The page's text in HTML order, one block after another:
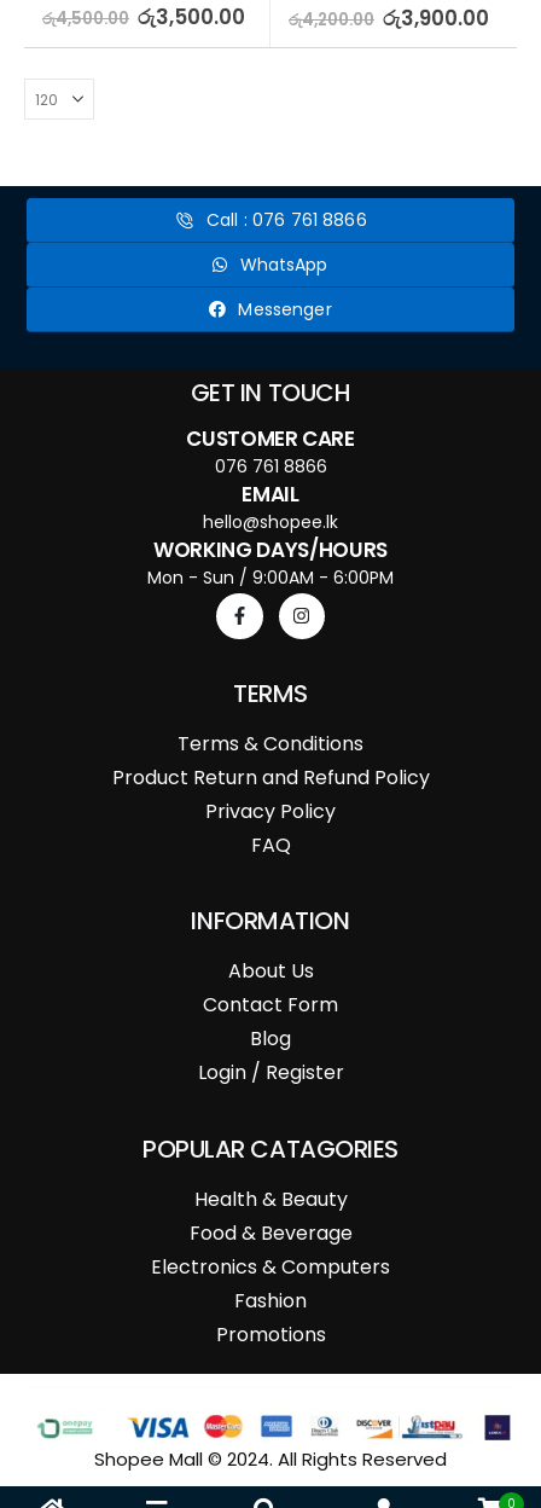
5.00out of 5
රු4,500.00 රු3,500.00 5.00 out of 5
රු4,200.00 රු3,900.00
Call : 076 761 8866
WhatsApp
Messenger
GET IN TOUCH
CUSTOMER CARE
076 761 8866
EMAIL
hello@shopee.lk
WORKING DAYS/HOURS
Mon - Sun / 9:00AM - 6:00PM
TERMS
Terms & Conditions
Product Return and Refund Policy
Privacy Policy
FAQ
INFORMATION
About Us
Contact Form
Blog
Login / Register
POPULAR CATAGORIES
Health & Beauty
Food & Beverage
Electronics & Computers
Fashion
Promotions
Shopee Mall © 2024. All Rights Reserved
0